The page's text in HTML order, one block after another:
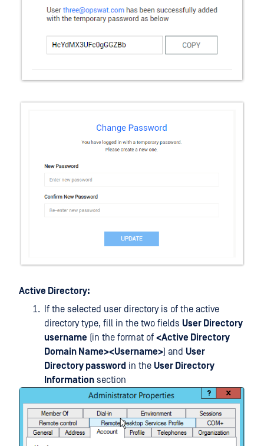
Active Directory:
If the selected user directory is of the active
directory type, fill in the two fields User Directory
username (in the format of <Active Directory
Domain Name><Username>) and User
Directory password in the User Directory
Information section